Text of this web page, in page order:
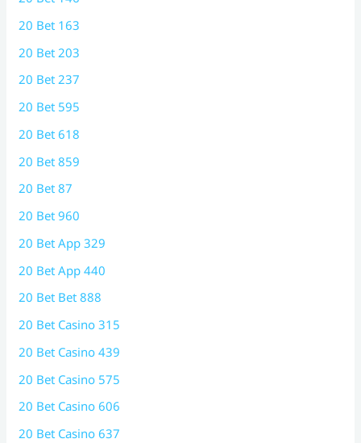
20 Bet 163
20 Bet 203
20 Bet 237
20 Bet 595
20 Bet 618
20 Bet 859
20 Bet 87
20 Bet 960
20 Bet App 329
20 Bet App 440
20 Bet Bet 888
20 Bet Casino 315
20 Bet Casino 439
20 Bet Casino 575
20 Bet Casino 606
20 Bet Casino 637